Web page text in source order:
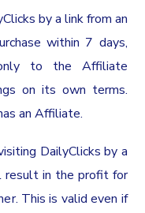
by a link from an
within 7 days,
to the Affiliate
on its own terms.
an Affiliate.
DailyClicks by a
in the profit for
This is valid even if